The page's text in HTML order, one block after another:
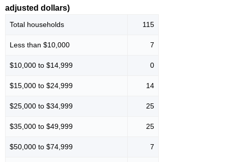
adjusted dollars)
Total households 115
Less than $10,000 7
$10,000 to $14,999 0
$15,000 to $24,999 14
$25,000 to $34,999 25
$35,000 to $49,999 25
$50,000 to $74,999 7